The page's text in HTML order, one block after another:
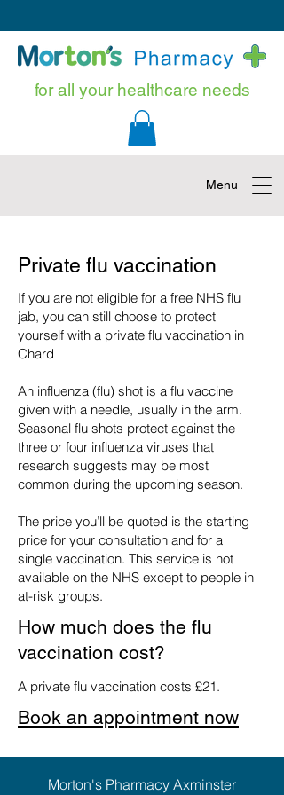
Menu
for all your healthcare needs
Private flu vaccination
If you are not eligible for a free NHS flu
jab, you can still choose to protect
yourself with a private flu vaccination in
Chard
An influenza (flu) shot is a flu vaccine
given with a needle, usually in the arm.
Seasonal flu shots protect against the
three or four influenza viruses that
research suggests may be most
common during the upcoming season.
The price you’ll be quoted is the starting
price for your consultation and for a
single vaccination. This service is not
available on the NHS except to people in
at-risk groups.
How much does the flu
vaccination cost?
A private flu vaccination costs £21.
Book an appointment now
Morton's Pharmacy Axminster